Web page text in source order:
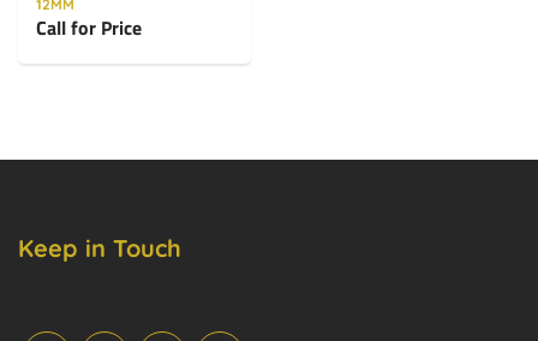
12MM
Call for Price
Keep in Touch